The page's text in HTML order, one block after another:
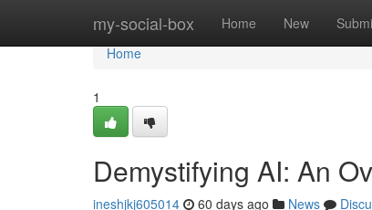
my-social-box Home New
Home
Home
1
Demystifying AI: An
ineshjkj605014 60 days ago News